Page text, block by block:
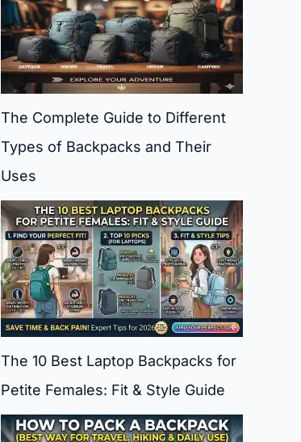
The Complete Guide to Different
Types of Backpacks and Their
Uses
The 10 Best Laptop Backpacks for
Petite Females: Fit & Style Guide